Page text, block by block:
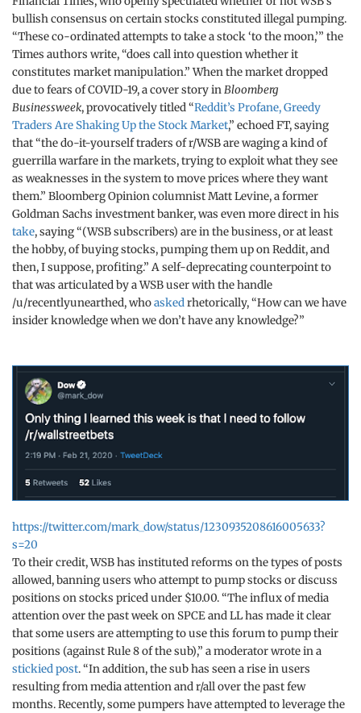
bullish consensus on certain stocks constituted illegal pumping.
“These co-ordinated attempts to take a stock ‘to the moon,’” the
Times authors write, “does call into question whether it
constitutes market manipulation.” When the market dropped
due to fears of COVID-19, a cover story inBloomberg
Businessweek, provocatively titled “Reddit’s Profane, Greedy
Traders Are Shaking Up the Stock Market,” echoed FT, saying
that “the do-it-yourself traders of r/WSB are waging a kind of
guerrilla warfare in the markets, trying to exploit what they see
as weaknesses in the system to move prices where they want
them.” Bloomberg Opinion columnist Matt Levine, a former
Goldman Sachs investment banker, was even more direct in his
take, saying “(WSB subscribers) are in the business, or at least
the hobby, of buying stocks, pumping them up on Reddit, and
then, I suppose, profiting.” A self-deprecating counterpoint to
that was articulated by a WSB user with the handle
/u/recentlyunearthed, whoaskedrhetorically, “How can we have
insider knowledge when we don’t have any knowledge?”
https://twitter.com/mark_dow/status/1230935208616005633?
s=20
To their credit, WSB has instituted reforms on the types of posts
allowed, banning users who attempt to pump stocks or discuss
positions on stocks priced under $10.00. “The influx of media
attention over the past week on SPCE and LL has made it clear
that some users are attempting to use this forum to pump their
positions (against Rule 8 of the sub),” a moderator wrote in a
stickied post. “In addition, the sub has seen a rise in users
resulting from media attention and r/all over the past few
months. Recently, some pumpers have attempted to leverage the